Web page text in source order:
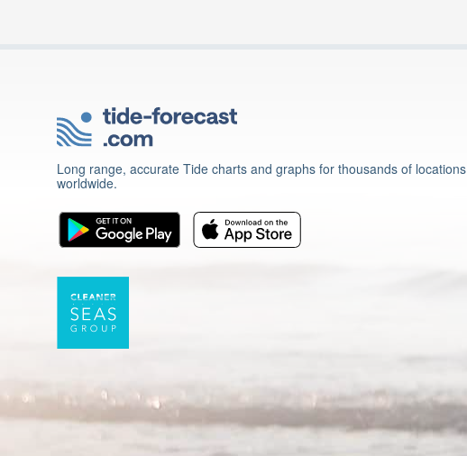
Long range, accurate Tide charts and graphs for thousands of locations
worldwide.